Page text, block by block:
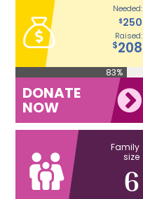
Needed:
$250
Raised:
$208
83%
DONATE
NOW
Family
size
6